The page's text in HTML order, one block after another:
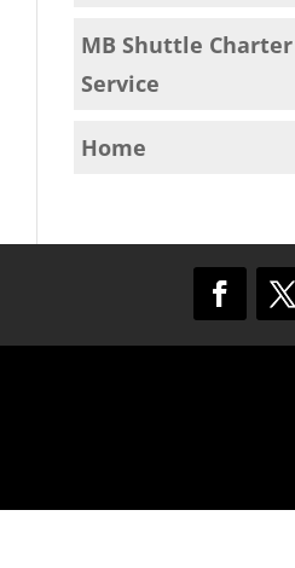
MB Shuttle Charter
Service
Home